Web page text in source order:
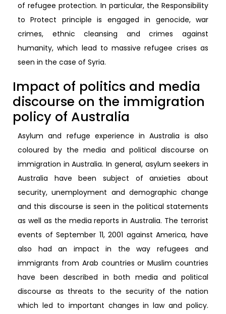
of refugee protection. In particular, the Responsibility
to Protect principle is engaged in genocide, war
crimes, ethnic cleansing and crimes against
humanity, which lead to massive refugee crises as
seen in the case of Syria.
Impact of politics and media
discourse on the immigration
policy of Australia
Asylum and refuge experience in Australia is also
coloured by the media and political discourse on
immigration in Australia. In general, asylum seekers in
Australia have been subject of anxieties about
security, unemployment and demographic change
and this discourse is seen in the political statements
as well as the media reports in Australia. The terrorist
events of September 11, 2001 against America, have
also had an impact in the way refugees and
immigrants from Arab countries or Muslim countries
have been described in both media and political
discourse as threats to the security of the nation
which led to important changes in law and policy.